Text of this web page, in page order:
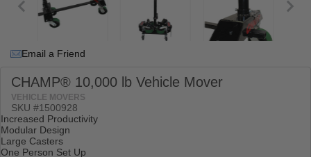
Email a Friend
CHAMP® 10,000 lb Vehicle Mover
VEHICLE MOVERS
SKU #1500928
Increased Productivity
Modular Design
Large Casters
One Person Set Up